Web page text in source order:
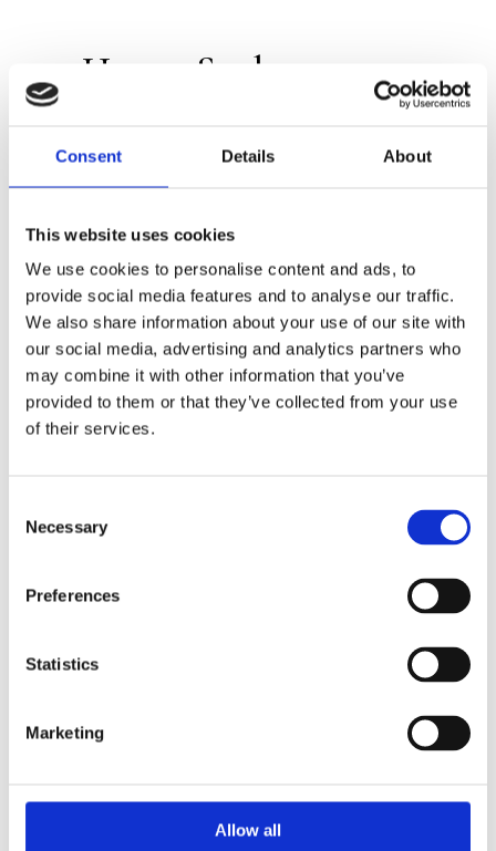
Consent Details About
This website uses cookies
We use cookies to personalise content and ads, to
provide social media features and to analyse our traffic.
We also share information about your use of our site with
our social media, advertising and analytics partners who
may combine it with other information that you’ve
provided to them or that they’ve collected from your use
of their services.
Selection
Necessary
Preferences
Statistics
Marketing
Allow all
Hanne Snel
Hanne Snel studied Spanish language
she prefers drawing. After an internship
at a publishing house, she decided to
pick up her dip pen and has since
illustrated several children’s books.